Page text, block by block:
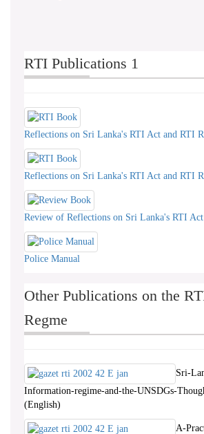
RTI Publications 1
Reflections on Sri Lanka's RTI Act and RTI
Reflections on Sri Lanka's RTI Act and RTI
Review of Reflections on Sri Lanka's RTI
Police Manual
Other Publications on the
Regme
Sri-
Information-regime-and-the-UNSDGs-
(English)
A-